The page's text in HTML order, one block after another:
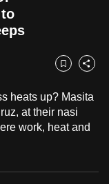
Bookmark
Share
heats up? Masita
at their nasi
work, heat and